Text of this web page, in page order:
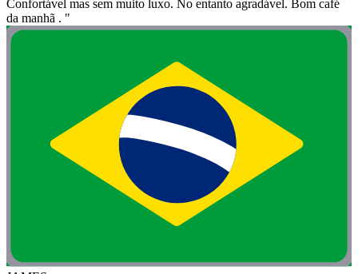
Confortável mas sem muito luxo. No entanto agradável. Bom café
da manhã . "